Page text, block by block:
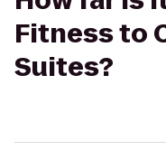
Fitness to
Suites?